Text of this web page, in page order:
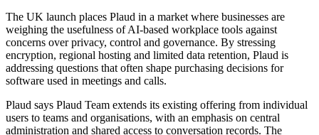
The UK launch places Plaud in a market where businesses are
weighing the usefulness of AI-based workplace tools against
concerns over privacy, control and governance. By stressing
encryption, regional hosting and limited data retention, Plaud is
addressing questions that often shape purchasing decisions for
software used in meetings and calls.
Plaud says Plaud Team extends its existing offering from individual
users to teams and organisations, with an emphasis on central
administration and shared access to conversation records. The